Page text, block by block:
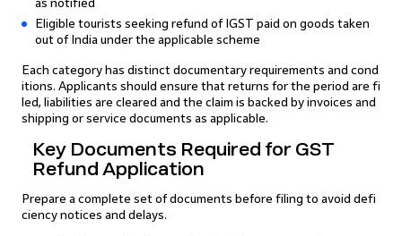
as notified
Eligible tourists seeking refund of IGST paid on goods taken
out of India under the applicable scheme
Each category has distinct documentary requirements and cond
itions. Applicants should ensure that returns for the period are fi
led, liabilities are cleared and the claim is backed by invoices and
shipping or service documents as applicable.
Key Documents Required for GST
Refund Application
Prepare a complete set of documents before filing to avoid defi
ciency notices and delays.